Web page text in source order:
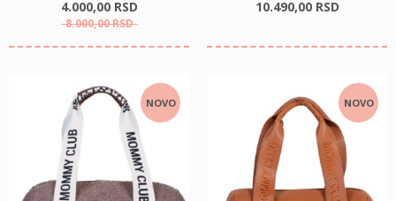
4.000,00 RSD
8.000,00RSD
10.490,00 RSD
NOVO NOVO